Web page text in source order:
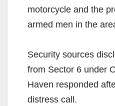
motorcycle and the
armed men in the
Security sources
from Sector 6 under
Haven responded
distress call.